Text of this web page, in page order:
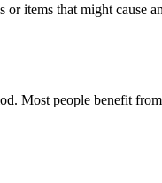
or items that might cause
Most people benefit